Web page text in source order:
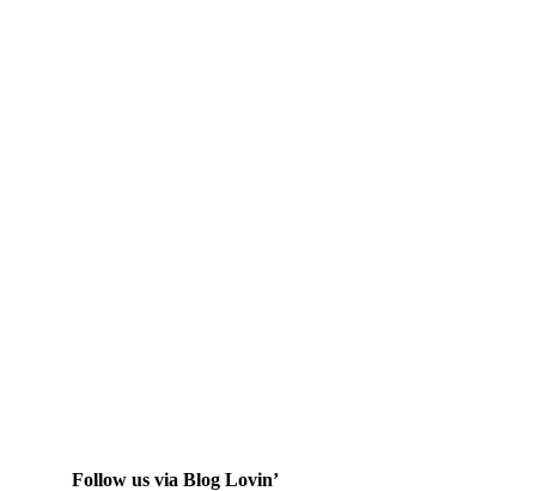
Follow us via Blog Lovin’